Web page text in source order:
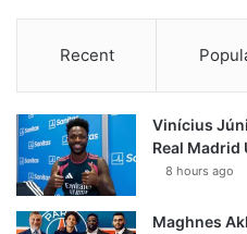
Recent
Vinícius
Real Madrid
8 hours ago
Maghnes